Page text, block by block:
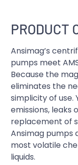
PRODUCT
Ansimag’s
pumps meet
Because the
eliminates the
simplicity of use.
emissions, leaks
replacement of
Ansimag pumps
most volatile
liquids.